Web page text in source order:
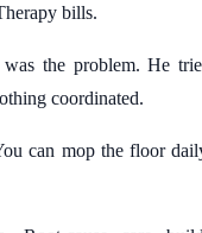
bills.
the problem. He
coordinated.
can mop the floor